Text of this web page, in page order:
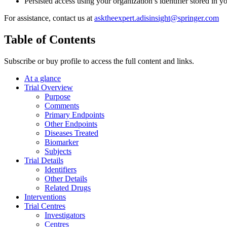
For assistance, contact us at asktheexpert.adisinsight@springer.com
Table of Contents
Subscribe or buy profile to access the full content and links.
At a glance
Trial Overview
Purpose
Comments
Primary Endpoints
Other Endpoints
Diseases Treated
Biomarker
Subjects
Trial Details
Identifiers
Other Details
Related Drugs
Interventions
Trial Centres
Investigators
Centres